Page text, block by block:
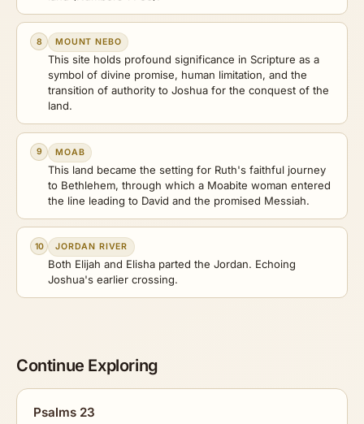
8 MOUNT NEBO
This site holds profound significance in Scripture as a
symbol of divine promise, human limitation, and the
transition of authority to Joshua for the conquest of the
land.
9 MOAB
This land became the setting for Ruth's faithful journey
to Bethlehem, through which a Moabite woman entered
the line leading to David and the promised Messiah.
10 JORDAN RIVER
Both Elijah and Elisha parted the Jordan. Echoing
Joshua's earlier crossing.
Continue Exploring
Psalms 23